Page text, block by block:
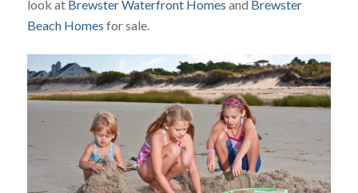
look at Brewster Waterfront Homes and Brewster
Beach Homes for sale.